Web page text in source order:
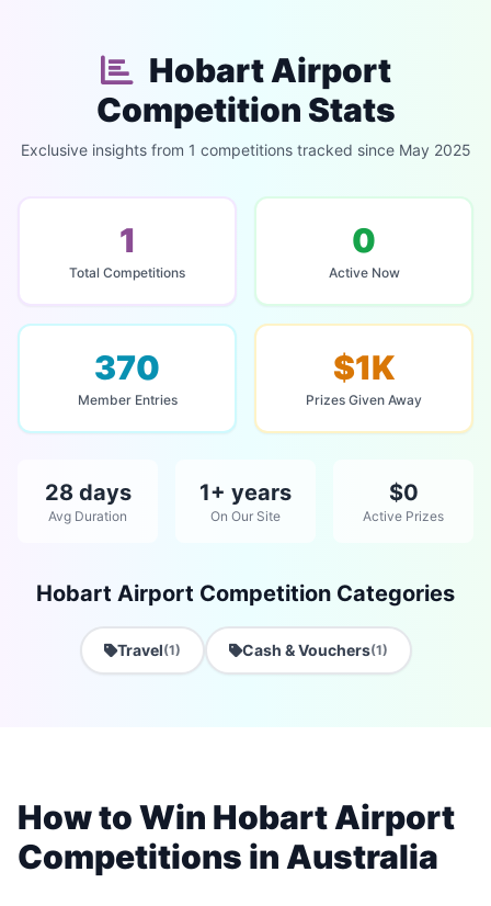
Hobart Airport
Competition Stats
Exclusive insights from 1 competitions tracked since May 2025
1
Total Competitions
0
Active Now
370
Member Entries
$1K
Prizes Given Away
28 days
Avg Duration
1+ years
On Our Site
$0
Active Prizes
Hobart Airport Competition Categories
Travel(1) Cash & Vouchers(1)
How to Win Hobart Airport
Competitions in Australia